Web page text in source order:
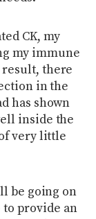
CK, my
my immune
result, there
in the
has shown
inside the
very little
be going on
provide an